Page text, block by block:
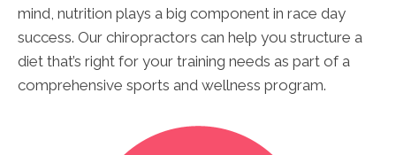
mind, nutrition plays a big component in race day
success. Our chiropractors can help you structure a
diet that’s right for your training needs as part of a
comprehensive sports and wellness program.